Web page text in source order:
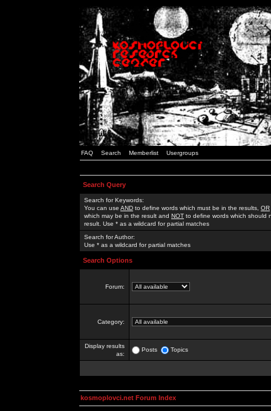
FAQ Search Memberlist Usergroups
Search Query
Search for Keywords:
You can use AND to define words which must be in the results, OR
which may be in the result and NOT to define words which should
result. Use * as a wildcard for partial matches
Search for Author:
Use * as a wildcard for partial matches
Search Options
Forum:
Category:
Display results
as:
Posts Topics
kosmoplovci.net Forum Index